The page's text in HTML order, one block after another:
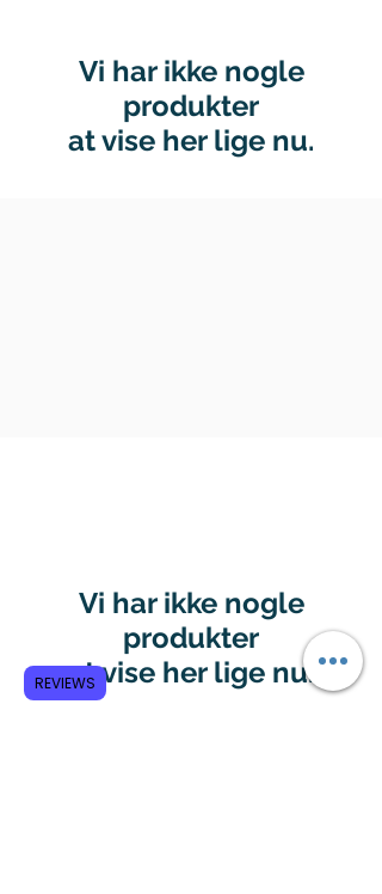
Vi har ikke nogle
produkter
at vise her lige nu.
Vi har ikke nogle
produkter
at vise her lige nu.
REVIEWS